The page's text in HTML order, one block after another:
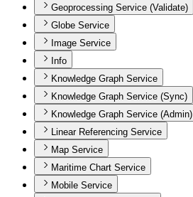
Geoprocessing Service (Validate)
Globe Service
Image Service
Info
Knowledge Graph Service
Knowledge Graph Service (Sync)
Knowledge Graph Service (Admin)
Linear Referencing Service
Map Service
Maritime Chart Service
Mobile Service